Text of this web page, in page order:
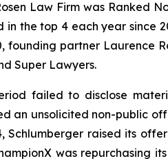
Law Firm was Ranked
the top 4 each year since
founding partner Laurence
Super Lawyers.
failed to disclose
an unsolicited non-public
Schlumberger raised its
was repurchasing